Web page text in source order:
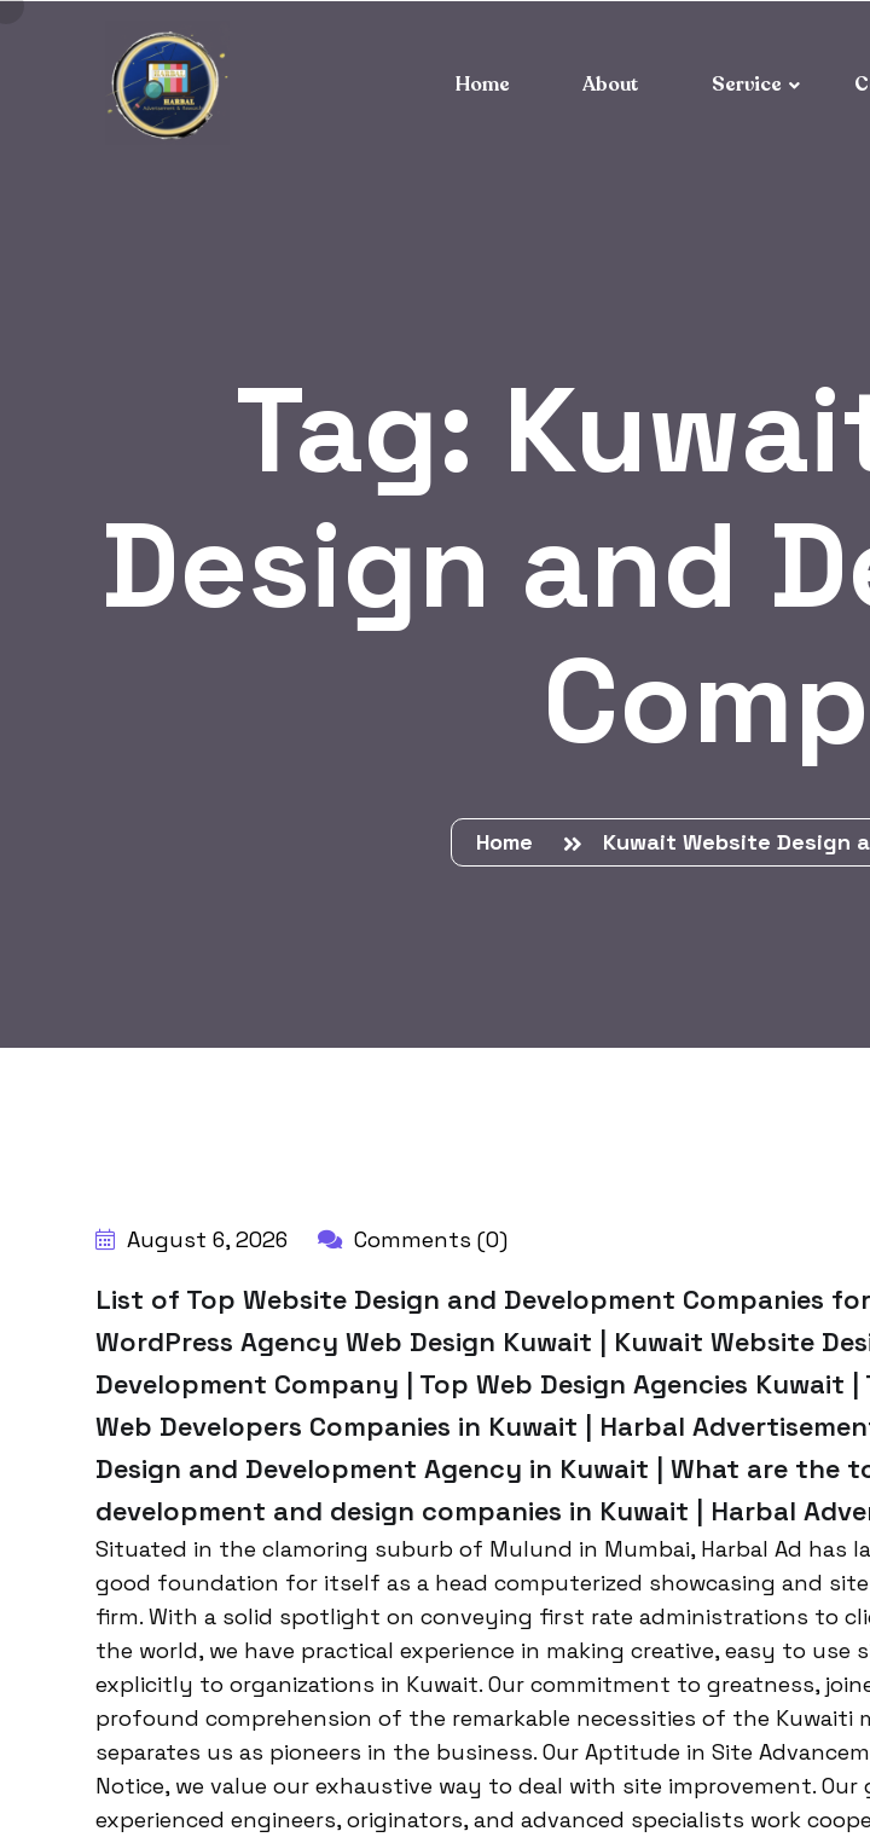
Home About Service
Tag:
Design and
Home Kuwait Website Design
August 6, 2026 Comments (0)
List of Top Website Design and Development Companies for
WordPress Agency Web Design Kuwait | Kuwait Website
Development Company | Top Web Design Agencies Kuwait |
Web Developers Companies in Kuwait | Harbal
Design and Development Agency in Kuwait | What are the
development and design companies in Kuwait | Harbal
Situated in the clamoring suburb of Mulund in Mumbai, Harbal Ad has
good foundation for itself as a head computerized showcasing and
firm. With a solid spotlight on conveying first rate administrations to
the world, we have practical experience in making creative, easy to use
explicitly to organizations in Kuwait. Our commitment to greatness,
profound comprehension of the remarkable necessities of the Kuwaiti
separates us as pioneers in the business. Our Aptitude in Site
Notice, we value our exhaustive way to deal with site improvement. Our
experienced engineers, originators, and advanced specialists work